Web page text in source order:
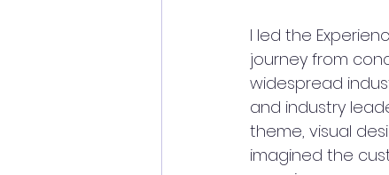
I led the
journey from
widespread
and industry
theme, visual
imagined the